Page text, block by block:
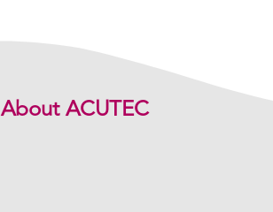
About ACUTEC